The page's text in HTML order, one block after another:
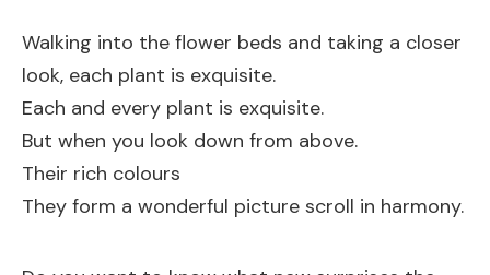
Walking into the flower beds and taking a closer
look, each plant is exquisite.
Each and every plant is exquisite.
But when you look down from above.
Their rich colours
They form a wonderful picture scroll in harmony.